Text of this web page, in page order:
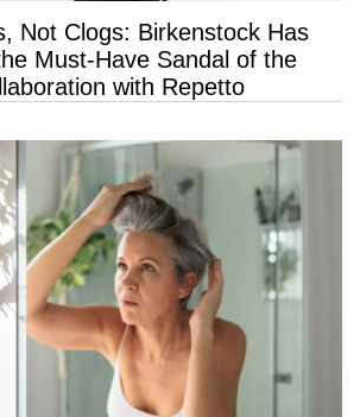
Not Clogs: Birkenstock Has
Must-Have Sandal of the
with Repetto